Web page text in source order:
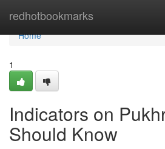
redhotbookmarks
Home
Home
1
Indicators on
Should Know